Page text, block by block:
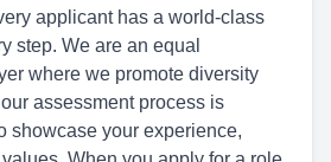
applicant has a world-class
step. We are an equal
where we promote diversity
assessment process is
showcase your experience,